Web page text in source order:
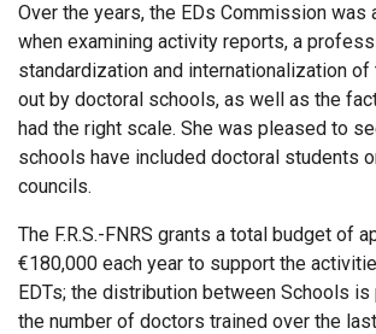
Over the years, the EDs Commission was
when examining activity reports, a
standardization and internationalization
out by doctoral schools, as well as the
had the right scale. She was pleased to
schools have included doctoral students
councils.
The F.R.S.-FNRS grants a total budget of
€180,000 each year to support the
EDTs; the distribution between Schools
the number of doctors trained over the